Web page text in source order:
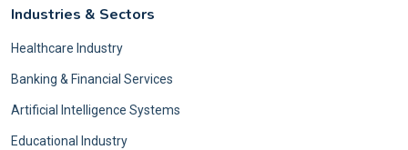
Industries & Sectors
Healthcare Industry
Banking & Financial Services
Artificial Intelligence Systems
Educational Industry